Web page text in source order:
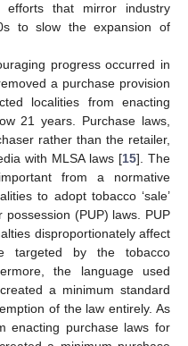
efforts that mirror industry
to slow the expansion of
progress occurred in
a purchase provision
localities from enacting
21 years. Purchase laws,
rather than the retailer,
with MLSA laws [15]. The
from a normative
to adopt tobacco ‘sale’
(PUP) laws. PUP
disproportionately affect
targeted by the tobacco
the language used
a minimum standard
of the law entirely. As
enacting purchase laws for